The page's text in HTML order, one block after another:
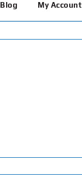
Blog My Account